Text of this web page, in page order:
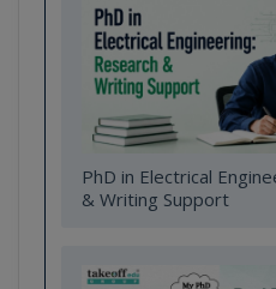
PhD in Electrical
& Writing Support